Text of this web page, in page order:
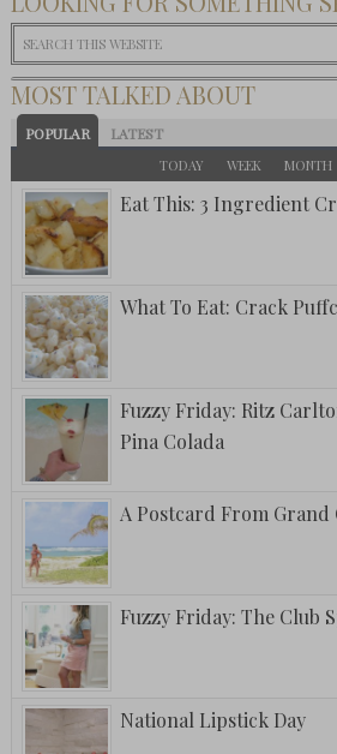
MOST TALKED ABOUT
POPULAR LATEST
TODAY WEEK MONTH
Eat This: 3 Ingredient
What To Eat: Crack
Fuzzy Friday: Ritz
Pina Colada
A Postcard From Grand
Fuzzy Friday: The Club
National Lipstick Day